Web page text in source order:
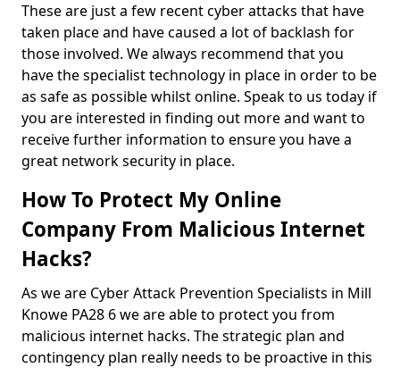
These are just a few recent cyber attacks that have
taken place and have caused a lot of backlash for
those involved. We always recommend that you
have the specialist technology in place in order to be
as safe as possible whilst online. Speak to us today if
you are interested in finding out more and want to
receive further information to ensure you have a
great network security in place.
How To Protect My Online
Company From Malicious Internet
Hacks?
As we are Cyber Attack Prevention Specialists in Mill
Knowe PA28 6 we are able to protect you from
malicious internet hacks. The strategic plan and
contingency plan really needs to be proactive in this